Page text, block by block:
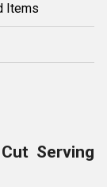
Items
Serving